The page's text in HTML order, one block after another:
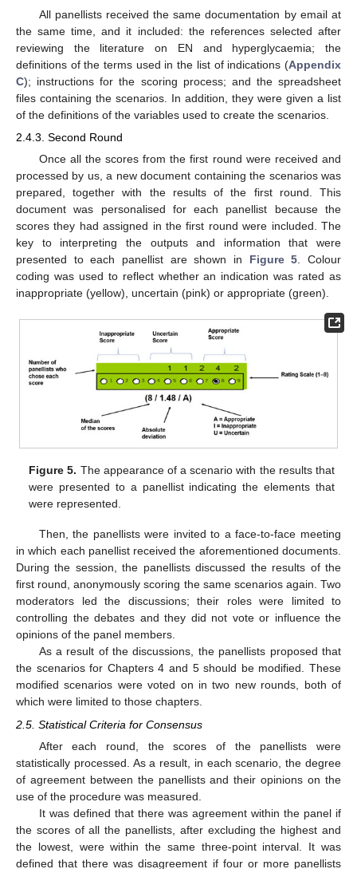
All panellists received the same documentation by email at
the same time, and it included: the references selected after
reviewing the literature on EN and hyperglycaemia; the
definitions of the terms used in the list of indications (Appendix
C); instructions for the scoring process; and the spreadsheet
files containing the scenarios. In addition, they were given a list
of the definitions of the variables used to create the scenarios.
2.4.3. Second Round
Once all the scores from the first round were received and
processed by us, a new document containing the scenarios was
prepared, together with the results of the first round. This
document was personalised for each panellist because the
scores they had assigned in the first round were included. The
key to interpreting the outputs and information that were
presented to each panellist are shown in Figure 5 . Colour
coding was used to reflect whether an indication was rated as
inappropriate (yellow), uncertain (pink) or appropriate (green).
Figure 5. The appearance of a scenario with the results that
were presented to a panellist indicating the elements that
were represented.
Then, the panellists were invited to a face-to-face meeting
in which each panellist received the aforementioned documents.
During the session, the panellists discussed the results of the
first round, anonymously scoring the same scenarios again. Two
moderators led the discussions; their roles were limited to
controlling the debates and they did not vote or influence the
opinions of the panel members.
As a result of the discussions, the panellists proposed that
the scenarios for Chapters 4 and 5 should be modified. These
modified scenarios were voted on in two new rounds, both of
which were limited to those chapters.
2.5. Statistical Criteria for Consensus
After each round, the scores of the panellists were
statistically processed. As a result, in each scenario, the degree
of agreement between the panellists and their opinions on the
use of the procedure was measured.
It was defined that there was agreement within the panel if
the scores of all the panellists, after excluding the highest and
the lowest, were within the same three-point interval. It was
defined that there was disagreement if four or more panellists